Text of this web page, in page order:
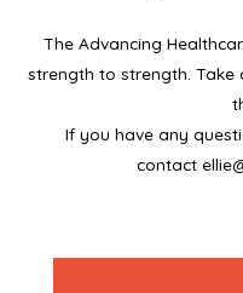
The Advancing
strength to strength. Take
If you have any
contact